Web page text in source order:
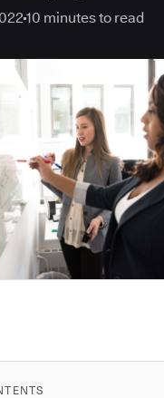
10 minutes to read